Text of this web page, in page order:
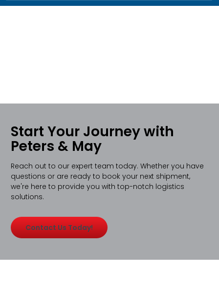
Start Your Journey with
Peters & May
Reach out to our expert team today. Whether you have
questions or are ready to book your next shipment,
we're here to provide you with top-notch logistics
solutions.
Contact Us Today!